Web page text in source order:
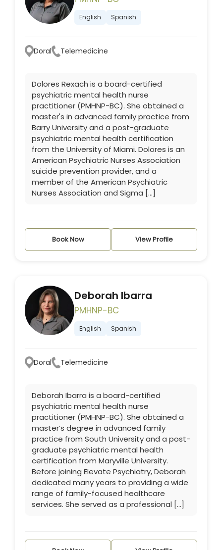
English Spanish
Doral Telemedicine
Dolores Rexach is a board-certified
psychiatric mental health nurse
practitioner (PMHNP-BC). She obtained a
master's in advanced family practice from
Barry University and a post-graduate
psychiatric mental health certification
from the University of Miami. Dolores is an
American Psychiatric Nurses Association
suicide prevention provider, and a
member of the American Psychiatric
Nurses Association and Sigma […]
Book Now View Profile
Deborah Ibarra
PMHNP-BC
English Spanish
Doral Telemedicine
Deborah Ibarra is a board-certified
psychiatric mental health nurse
practitioner (PMHNP-BC). She obtained a
master’s degree in advanced family
practice from South University and a post-
graduate psychiatric mental health
certification from Maryville University.
Before joining Elevate Psychiatry, Deborah
dedicated many years to providing a wide
range of family-focused healthcare
services. She served as a professional […]